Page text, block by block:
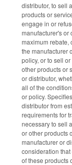
distributor, to sell
products or
engage in or
manufacturer's or
maximum rebate,
the manufacturer
policy, or to sell
other products or
or distributor,
all of the
or policy.
distributor from
requirements for
necessary to sell
or other products
manufacturer or
consideration
of these products